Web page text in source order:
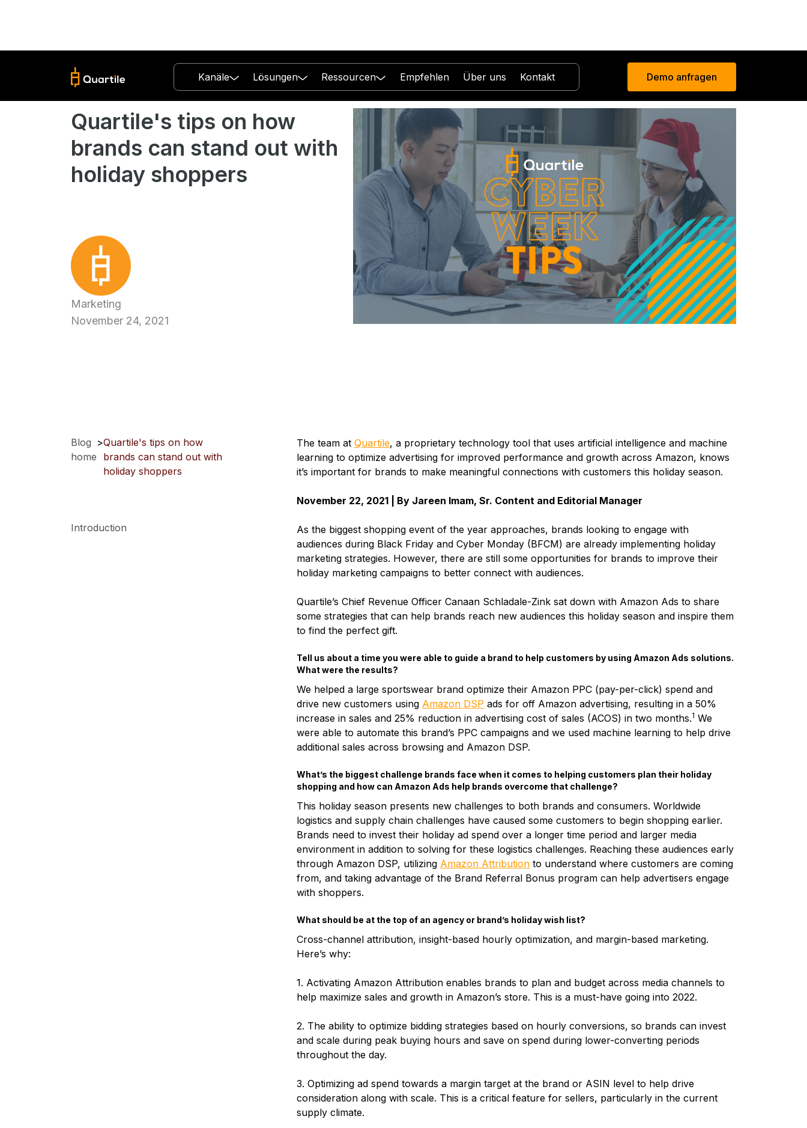
Kanäle Lösungen Ressourcen Empfehlen Über uns Kontakt Demo anfragen
Quartile's tips on how
brands can stand out with
holiday shoppers
Marketing
November 24, 2021
Blog
home
>Quartile's tips on how
brands can stand out with
holiday shoppers
Introduction
The team at Quartile, a proprietary technology tool that uses artificial intelligence and machine
learning to optimize advertising for improved performance and growth across Amazon, knows
it’s important for brands to make meaningful connections with customers this holiday season.
November 22, 2021 | By Jareen Imam, Sr. Content and Editorial Manager
As the biggest shopping event of the year approaches, brands looking to engage with
audiences during Black Friday and Cyber Monday (BFCM) are already implementing holiday
marketing strategies. However, there are still some opportunities for brands to improve their
holiday marketing campaigns to better connect with audiences.
Quartile’s Chief Revenue Officer Canaan Schladale-Zink sat down with Amazon Ads to share
some strategies that can help brands reach new audiences this holiday season and inspire them
to find the perfect gift.
Tell us about a time you were able to guide a brand to help customers by using Amazon Ads solutions.
What were the results?
We helped a large sportswear brand optimize their Amazon PPC (pay-per-click) spend and
drive new customers using Amazon DSP ads for off Amazon advertising, resulting in a 50%
increase in sales and 25% reduction in advertising cost of sales (ACOS) in two months.1 We
were able to automate this brand’s PPC campaigns and we used machine learning to help drive
additional sales across browsing and Amazon DSP.
What’s the biggest challenge brands face when it comes to helping customers plan their holiday
shopping and how can Amazon Ads help brands overcome that challenge?
This holiday season presents new challenges to both brands and consumers. Worldwide
logistics and supply chain challenges have caused some customers to begin shopping earlier.
Brands need to invest their holiday ad spend over a longer time period and larger media
environment in addition to solving for these logistics challenges. Reaching these audiences early
through Amazon DSP, utilizing Amazon Attribution to understand where customers are coming
from, and taking advantage of the Brand Referral Bonus program can help advertisers engage
with shoppers.
What should be at the top of an agency or brand’s holiday wish list?
Cross-channel attribution, insight-based hourly optimization, and margin-based marketing.
Here’s why:
1. Activating Amazon Attribution enables brands to plan and budget across media channels to
help maximize sales and growth in Amazon’s store. This is a must-have going into 2022.
2. The ability to optimize bidding strategies based on hourly conversions, so brands can invest
and scale during peak buying hours and save on spend during lower-converting periods
throughout the day.
3. Optimizing ad spend towards a margin target at the brand or ASIN level to help drive
consideration along with scale. This is a critical feature for sellers, particularly in the current
supply climate.